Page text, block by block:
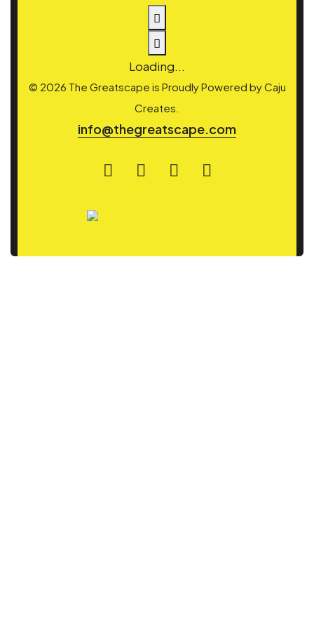
Loading...
© 2026 The Greatscape is Proudly Powered byCaju
Creates.
info@thegreatscape.com